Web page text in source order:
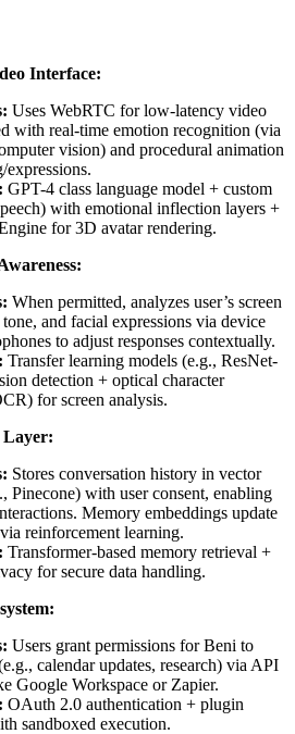
Interface:
Uses WebRTC for low-latency video
with real-time emotion recognition (via
vision) and procedural animation
GPT-4 class language model + custom
with emotional inflection layers +
for 3D avatar rendering.
When permitted, analyzes user’s screen
and facial expressions via device
to adjust responses contextually.
Transfer learning models (e.g., ResNet-
detection + optical character
for screen analysis.
Layer:
Stores conversation history in vector
Pinecone) with user consent, enabling
Memory embeddings update
reinforcement learning.
Transformer-based memory retrieval +
for secure data handling.
Users grant permissions for Beni to
calendar updates, research) via API
Google Workspace or Zapier.
OAuth 2.0 authentication + plugin
sandboxed execution.